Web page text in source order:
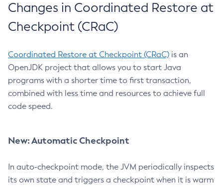
Changes in Coordinated Restore at
Checkpoint (CRaC)
Coordinated Restore at Checkpoint (CRaC) is an
OpenJDK project that allows you to start Java
programs with a shorter time to first transaction,
combined with less time and resources to achieve full
code speed.
New: Automatic Checkpoint
In auto-checkpoint mode, the JVM periodically inspects
its own state and triggers a checkpoint when it is warm